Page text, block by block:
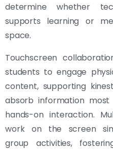
determine whether
supports learning or
space.
Touchscreen
students to engage
content, supporting
absorb information
hands-on interaction.
work on the screen
group activities,